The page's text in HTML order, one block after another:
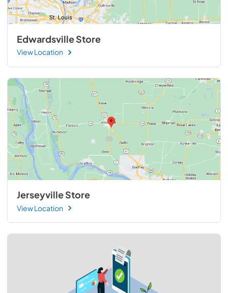
Edwardsville Store
View Location
Jerseyville Store
View Location